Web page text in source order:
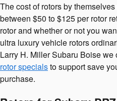
The cost of rotors by
between $50 to $125 per rotor
rotor and whether or not you
ultra luxury vehicle rotors
Larry H. Miller Subaru Boise we
rotor specialsto support save
purchase.